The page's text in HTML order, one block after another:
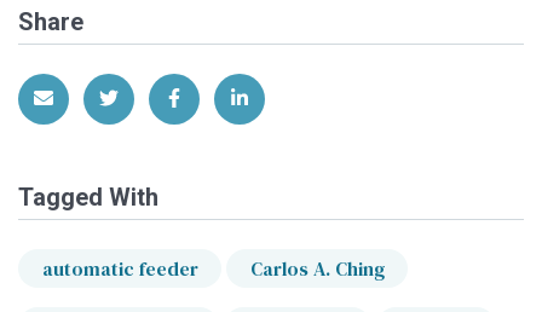
Share
Share via EmailShare on Twitter
Share on Facebook
Share on LinkedIn
Tagged With
automatic feeder Carlos A. Ching